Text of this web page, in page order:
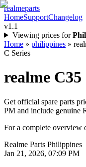
realmeparts
HomeSupportChangelog
v1.1
Viewing prices for
Home » philippines »
C Series
realme C35
Get official spare parts
PM and include genuine
For a complete overview
Realme Parts Philippines
Jan 21, 2026, 07:09 PM